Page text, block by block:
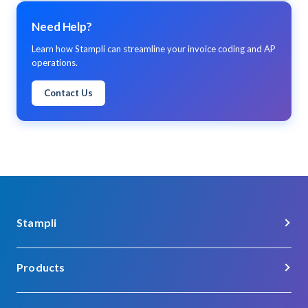
Need Help?
Learn how Stampli can streamline your invoice coding and AP
operations.
Contact Us
Stampli
Products